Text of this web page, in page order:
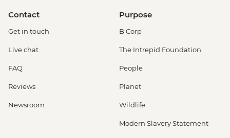
Contact
Get in touch
Live chat
FAQ
Reviews
Newsroom
Purpose
B Corp
The Intrepid Foundation
People
Planet
Wildlife
Modern Slavery Statement